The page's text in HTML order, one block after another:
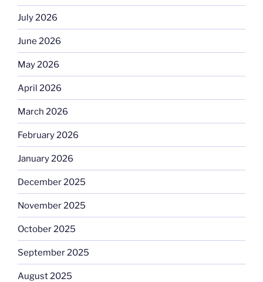
July 2026
June 2026
May 2026
April 2026
March 2026
February 2026
January 2026
December 2025
November 2025
October 2025
September 2025
August 2025